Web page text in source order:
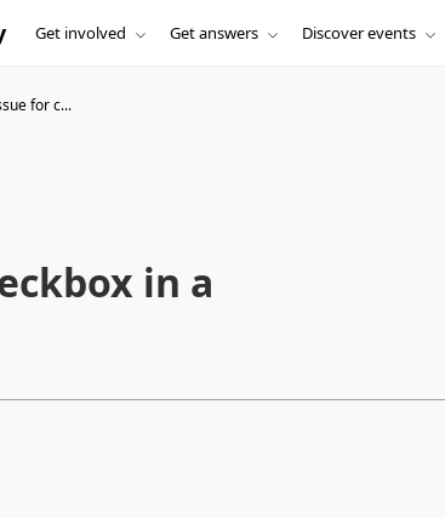
Get involved Get answers Discover events
for c...
in a